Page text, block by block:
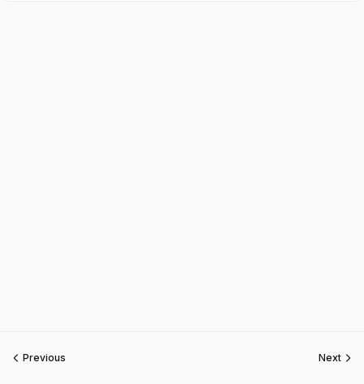
Previous Next